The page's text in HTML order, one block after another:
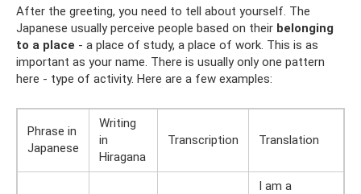
After the greeting, you need to tell about yourself. The
Japanese usually perceive people based on their belonging
to a place - a place of study, a place of work. This is as
important as your name. There is usually only one pattern
here - type of activity. Here are a few examples:
Phrase in
Japanese
Writing
in
Hiragana
Transcription Translation
I am a